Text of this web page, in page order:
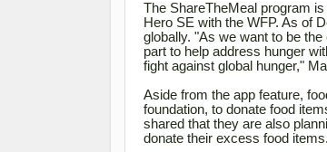
The ShareTheMeal program
Hero SE with the WFP. As of
globally. "As we want to be
part to help address hunger
fight against global hunger,"
Aside from the app feature,
foundation, to donate food
shared that they are also
donate their excess food items.